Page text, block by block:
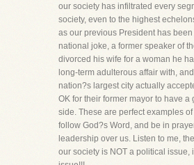
our society has infiltrated every
society, even to the highest
as our previous President has
national joke, a former speaker of
divorced his wife for a woman he
long-term adulterous affair with,
nation?s largest city actually
OK for their former mayor to have a
side. These are perfect examples
follow God?s Word, and be in
leadership over us. Listen to me,
our society is NOT a political issue,